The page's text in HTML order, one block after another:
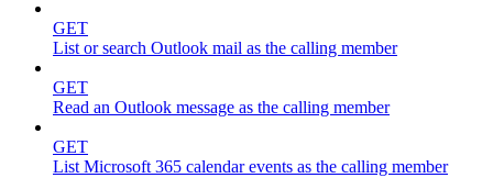
GET
List or search Outlook mail as the calling member
GET
Read an Outlook message as the calling member
GET
List Microsoft 365 calendar events as the calling member